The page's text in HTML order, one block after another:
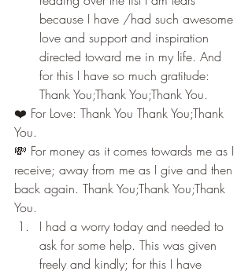
because I have /had such awesome
love and support and inspiration
directed toward me in my life. And
for this I have so much gratitude:
Thank You;Thank You;Thank You.
❤️ For Love: Thank You Thank You;Thank
You.
💸 For money as it comes towards me as I
receive; away from me as I give and then
back again. Thank You;Thank You;Thank
You.
I had a worry today and needed to
ask for some help. This was given
freely and kindly; for this I have